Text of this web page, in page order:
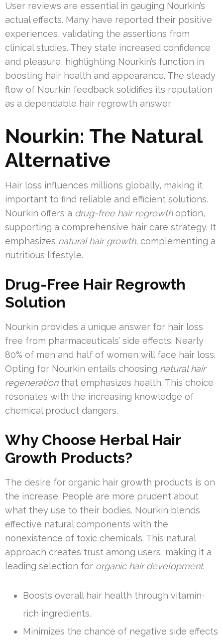
User reviews are essential in gauging Nourkin’s
actual effects. Many have reported their positive
experiences, validating the assertions from
clinical studies. They state increased confidence
and pleasure, highlighting Nourkin’s function in
boosting hair health and appearance. The steady
flow of Nourkin feedback solidifies its reputation
as a dependable hair regrowth answer.
Nourkin: The Natural
Alternative
Hair loss influences millions globally, making it
important to find reliable and efficient solutions.
Nourkin offers a drug-free hair regrowthoption,
supporting a comprehensive hair care strategy. It
emphasizes natural hair growth, complementing a
nutritious lifestyle.
Drug-Free Hair Regrowth
Solution
Nourkin provides a unique answer for hair loss
free from pharmaceuticals’ side effects. Nearly
80% of men and half of women will face hair loss.
Opting for Nourkin entails choosing natural hair
regenerationthat emphasizes health. This choice
resonates with the increasing knowledge of
chemical product dangers.
Why Choose Herbal Hair
Growth Products?
The desire for organic hair growth products is on
the increase. People are more prudent about
what they use to their bodies. Nourkin blends
effective natural components with the
nonexistence of toxic chemicals. This natural
approach creates trust among users, making it a
leading selection for organic hair development.
Boosts overall hair health through vitamin-
rich ingredients.
Minimizes the chance of negative side effects